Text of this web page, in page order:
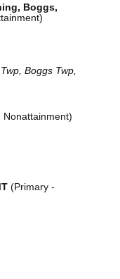
Boggs,
Boggs Twp,
Nonattainment)
(Primary -